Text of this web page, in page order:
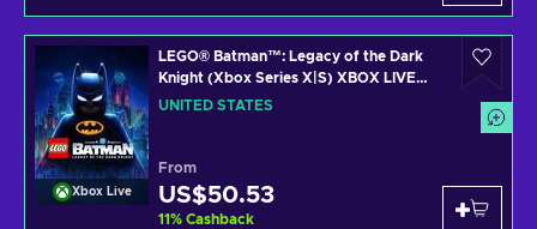
Xbox Live
LEGO® Batman™: Legacy of the Dark
Knight (Xbox Series X|S) XBOX LIVE
Key UNITED STATES
UNITED STATES
From
US$50.53
11% Cashback